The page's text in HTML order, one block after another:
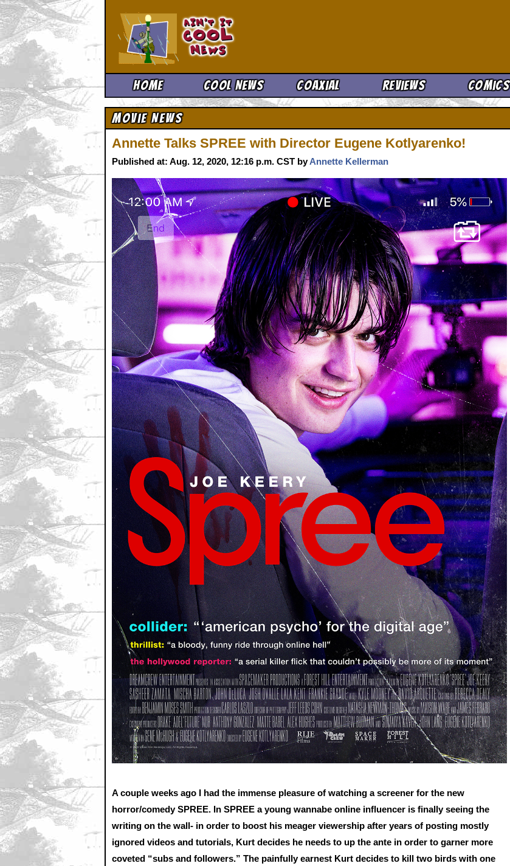
Home Cool News Coaxial Reviews Comics
Movie News
Annette Talks SPREE with Director Eugene Kotlyarenko!
Published at: Aug. 12, 2020, 12:16 p.m. CST byAnnette Kellerman
A couple weeks ago I had the immense pleasure of watching a screener for the new
horror/comedy SPREE. In SPREE a young wannabe online influencer is finally seeing the
writing on the wall- in order to boost his meager viewership after years of posting mostly
ignored videos and tutorials, Kurt decides he needs to up the ante in order to garner more
coveted “subs and followers.” The painfully earnest Kurt decides to kill two birds with one